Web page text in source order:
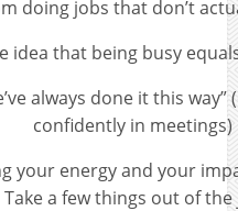
doing jobs that don’t
idea that being busy
always done it this way”
confidently in meetings)
your energy and your
a few things out of